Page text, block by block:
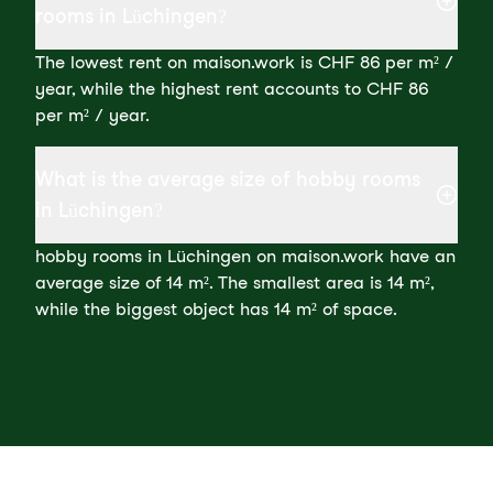
The lowest rent on maison.work is CHF 86 per m² /
year, while the highest rent accounts to CHF 86
per m² / year.
hobby rooms in Lüchingen on maison.work have an
average size of 14 m². The smallest area is 14 m²,
while the biggest object has 14 m² of space.